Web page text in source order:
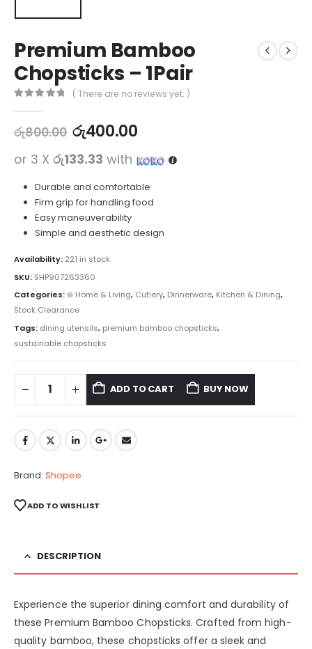
Premium Bamboo
Chopsticks – 1Pair
( There are no reviews yet. )
රු800.00 රු400.00
or 3 X රු133.33 with
Durable and comfortable
Firm grip for handling food
Easy maneuverability
Simple and aesthetic design
Availability: 221 in stock
SKU: SHP907263360
Categories: ⊛ Home & Living, Cutlery, Dinnerware, Kitchen & Dining,
Stock Clearance
Tags: dining utensils, premium bamboo chopsticks,
sustainable chopsticks
ADD TO CART BUY NOW
Brand: Shopee
ADD TO WISHLIST
DESCRIPTION
Experience the superior dining comfort and durability of
these Premium Bamboo Chopsticks. Crafted from high-
quality bamboo, these chopsticks offer a sleek and